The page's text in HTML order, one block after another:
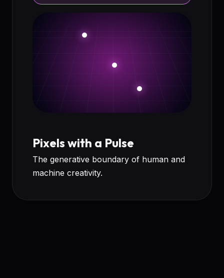
Pixels with a Pulse
The generative boundary of human and
machine creativity.